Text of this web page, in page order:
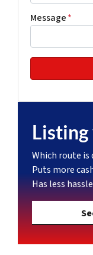
Message*
Listing
Which route is
Puts more
Has less